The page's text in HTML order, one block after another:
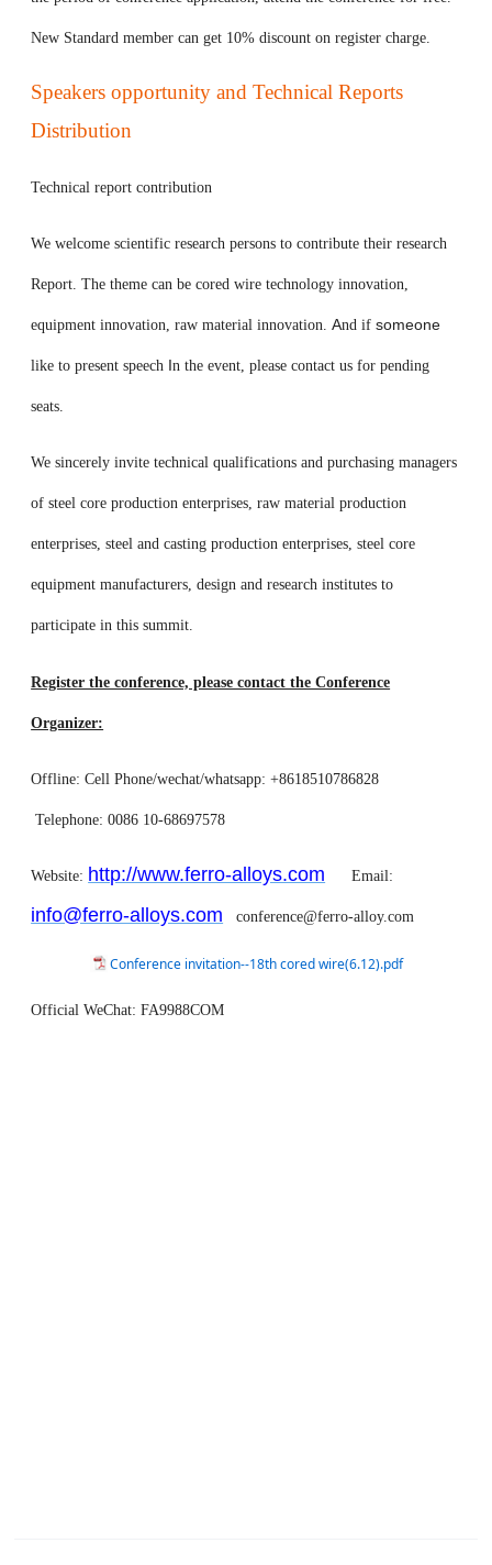
New Standard member can get 10% discount on register charge.
Speakers opportunity and Technical Reports
Distribution
Technical report contribution
We welcome scientific research persons to contribute their research
Report. The theme can be cored wire technology innovation,
equipment innovation, raw material innovation.And ifsomeone
like to present speech In the event, please contact us for pending
seats.
We sincerely invite technical qualifications and purchasing managers
of steel core production enterprises, raw material production
enterprises, steel and casting production enterprises, steel core
equipment manufacturers, design and research institutes to
participate in this summit.
Register the conference, please contact the Conference
Organizer:
Offline: Cell Phone/wechat/whatsapp: +8618510786828
Telephone: 0086 10-68697578
Website: http://www.ferro-alloys.com Email:
info@ferro-alloys.com conference@ferro-alloy.com
Conference invitation--18th cored wire(6.12).pdf
Official WeChat: FA9988COM